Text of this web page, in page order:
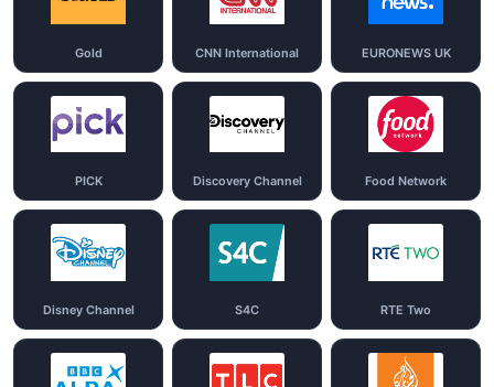
Gold CNN International EURONEWS UK
PICK Discovery Channel Food Network
Disney Channel S4C RTE Two